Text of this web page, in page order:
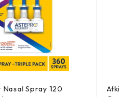
Spray 120